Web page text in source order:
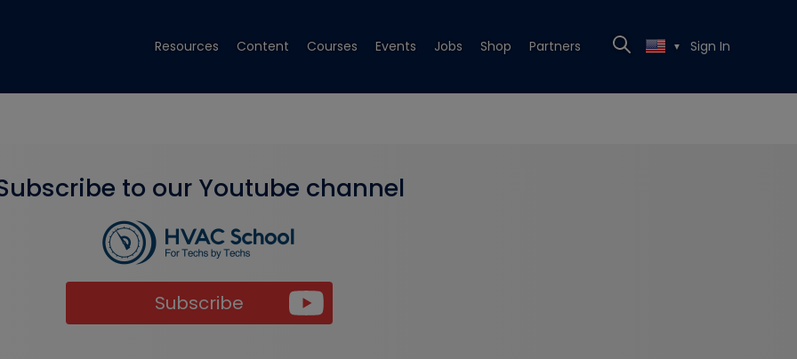
Resources Content Courses Events Jobs Shop Partners ▼ Sign In
to our Youtube channel
Subscribe